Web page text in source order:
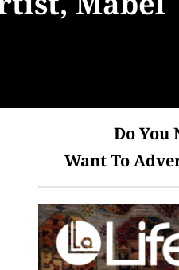
Do You
Want To